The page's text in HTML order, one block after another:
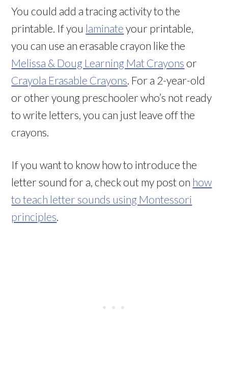
You could add a tracing activity to the
printable. If you laminate your printable,
you can use an erasable crayon like the
Melissa & Doug Learning Mat Crayons or
Crayola Erasable Crayons . For a 2-year-old
or other young preschooler who’s not ready
to write letters, you can just leave off the
crayons.
If you want to know how to introduce the
letter sound for a, check out my post on how
to teach letter sounds using Montessori
principles